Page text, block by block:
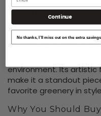
Baby Size:W 15cm x
Lifestyle Use
Ideal for styling living
desktops, this planter
environment. Its artistic
make it a standout
favorite greenery in
Why You Should Buy
Continue
No thanks, I’ll miss out on the extra savings.